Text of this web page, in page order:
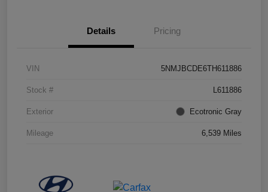
Details Pricing
VIN 5NMJBCDE6TH611886
Stock # L611886
Exterior Ecotronic Gray
Mileage 6,539 Miles